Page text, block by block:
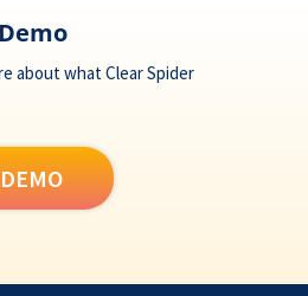
about what Clear Spider